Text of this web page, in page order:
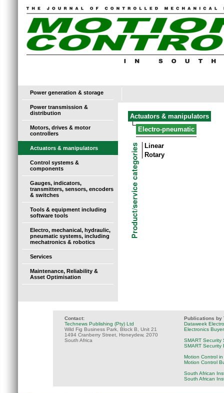
Power generation & storage
Power transmission &
distribution
Motors, drives & motor
controllers
Actuators & manipulators
Control systems &
components
Gauges, indicators,
transmitters, sensors, encoders
& switches
Tools & equipment including
software tools
Electro, mechanical, hydraulic,
pneumatic systems, including
mechatronics & robotics
Services
Maintenance, Reliability &
Asset Optimisation
Actuators & manipulators
Electro-pneumatic
Linear
Rotary
Contact:
Technews Publishing (Pty) Ltd
Wild Fig Business Park, Block B, Unit 21
1494 Cranberry Street, Honeydew, 2070
South Africa
Publications by
Dataweek
Electronics
SMART Security
SMART Security
Motion Control
Motion Control
South African
South African